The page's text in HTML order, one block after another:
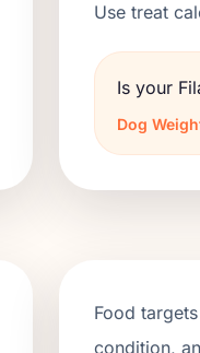
Use treat
Is your
Dog
Food
condition,